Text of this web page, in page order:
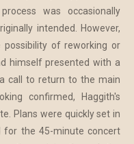
was occasionally
intended. However,
of reworking or
himself presented with a
call to return to the main
confirmed, Haggith's
Plans were quickly set in
for the 45-minute concert